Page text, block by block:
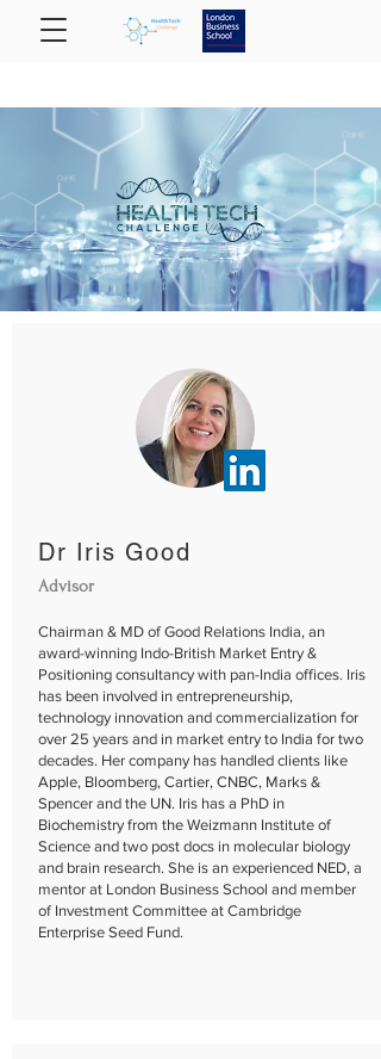
Dr Iris Good
Advisor
Chairman & MD of Good Relations India, an
award-winning Indo-British Market Entry &
Positioning consultancy with pan-India offices. Iris
has been involved in entrepreneurship,
technology innovation and commercialization for
over 25 years and in market entry to India for two
decades. Her company has handled clients like
Apple, Bloomberg, Cartier, CNBC, Marks &
Spencer and the UN. Iris has a PhD in
Biochemistry from the Weizmann Institute of
Science and two post docs in molecular biology
and brain research. She is an experienced NED, a
mentor at London Business School and member
of Investment Committee at Cambridge
Enterprise Seed Fund.